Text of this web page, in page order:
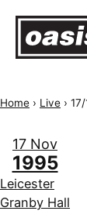
Home › Live ›
17 Nov
1995
Leicester
Granby Hall